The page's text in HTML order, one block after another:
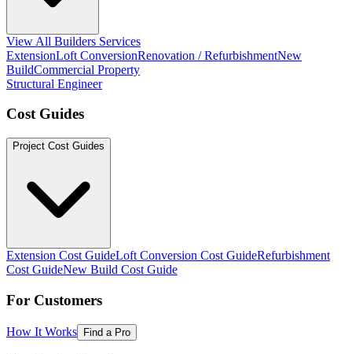
View All Builders Services
ExtensionLoft ConversionRenovation / RefurbishmentNew
BuildCommercial Property
Structural Engineer
Cost Guides
Project Cost Guides
Extension Cost GuideLoft Conversion Cost GuideRefurbishment
Cost GuideNew Build Cost Guide
For Customers
How It Works Find a Pro